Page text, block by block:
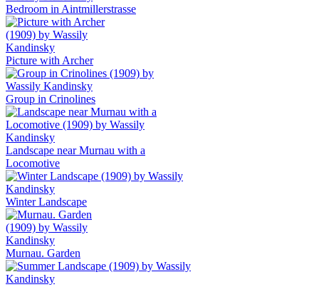
Bedroom in Aintmillerstrasse
Picture with Archer
Group in Crinolines
Landscape near Murnau with a
Locomotive
Winter Landscape
Murnau. Garden